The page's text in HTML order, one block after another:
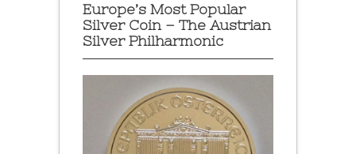
Europe’s Most Popular
Silver Coin – The Austrian
Silver Philharmonic